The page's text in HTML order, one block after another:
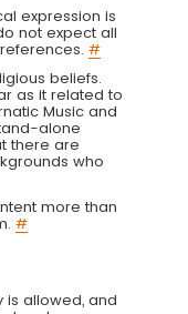
expression is
not expect all
#
beliefs.
as it related to
Music and
alone
there are
who
more than
#
is allowed, and